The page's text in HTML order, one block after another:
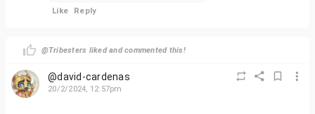
as we prepare to launch the first episode. The Tribester
Like Reply
@Tribesters liked and commented this!
@david-cardenas
20/2/2024, 12:57pm